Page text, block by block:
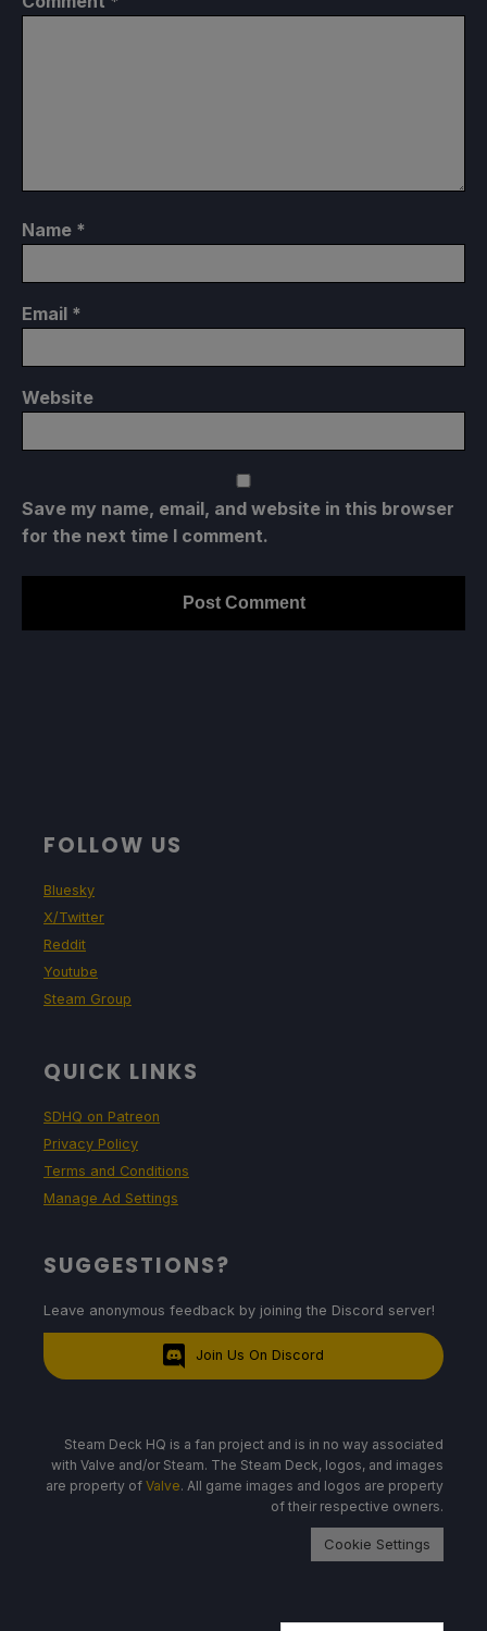
Name *
Email *
Website
Save my name, email, and website in this browser
for the next time I comment.
FOLLOW US
Bluesky
X/Twitter
Reddit
Youtube
Steam Group
QUICK LINKS
SDHQ on Patreon
Privacy Policy
Terms and Conditions
Manage Ad Settings
SUGGESTIONS?
Leave anonymous feedback by joining the Discord server!
Join Us On Discord
Steam Deck HQ is a fan project and is in no way associated
with Valve and/or Steam. The Steam Deck, logos, and images
are property of Valve. All game images and logos are property
of their respective owners.
Cookie Settings